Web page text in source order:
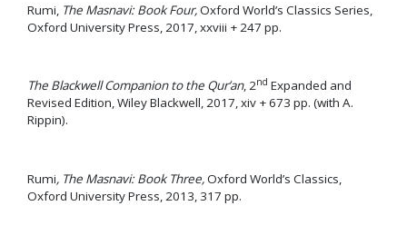
Rumi, The Masnavi: Book Four,Oxford World’s Classics Series,
Oxford University Press, 2017, xxviii + 247 pp.
The Blackwell Companion to the Qur’an, 2nd Expanded and
Revised Edition, Wiley Blackwell, 2017, xiv + 673 pp. (with A.
Rippin).
Rumi, The Masnavi: Book Three,Oxford World’s Classics,
Oxford University Press, 2013, 317 pp.